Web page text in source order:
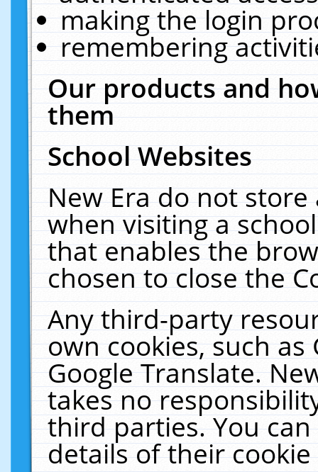
making the login
remembering
Our products and
them
School Websites
New Era do not
when visiting a
that enables the
chosen to close the
Any third-party
own cookies, such
Google Translate.
takes no
third parties. You
details of their